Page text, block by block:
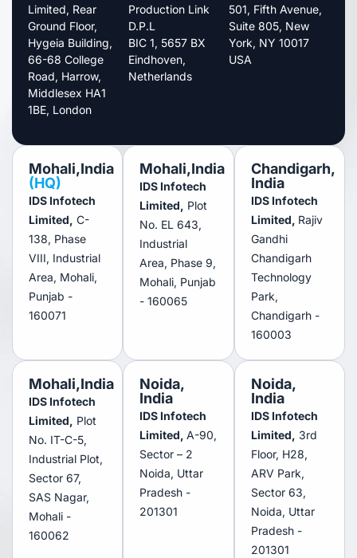
Limited, Rear
Ground Floor,
Hygeia Building,
66-68 College
Road, Harrow,
Middlesex HA1
1BE, London
Production Link
D.P.L
BIC 1, 5657 BX
Eindhoven,
Netherlands
501, Fifth Avenue,
Suite 805, New
York, NY 10017
USA
Mohali,India
(HQ)
IDS Infotech
Limited, C-
138, Phase
VIII, Industrial
Area, Mohali,
Punjab -
160071
Mohali,India
IDS Infotech
Limited, Plot
No. EL 643,
Industrial
Area, Phase 9,
Mohali, Punjab
- 160065
Chandigarh,
India
IDS Infotech
Limited, Rajiv
Gandhi
Chandigarh
Technology
Park,
Chandigarh -
160003
Mohali,India
IDS Infotech
Limited, Plot
No. IT-C-5,
Industrial Plot,
Sector 67,
SAS Nagar,
Mohali -
160062
Noida,
India
IDS Infotech
Limited,A-90,
Sector – 2
Noida, Uttar
Pradesh -
201301
Noida,
India
IDS Infotech
Limited, 3rd
Floor, H28,
ARV Park,
Sector 63,
Noida, Uttar
Pradesh -
201301